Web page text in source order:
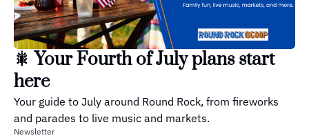
🎇 Your Fourth of July plans start
here
Your guide to July around Round Rock, from fireworks
and parades to live music and markets.
Newsletter